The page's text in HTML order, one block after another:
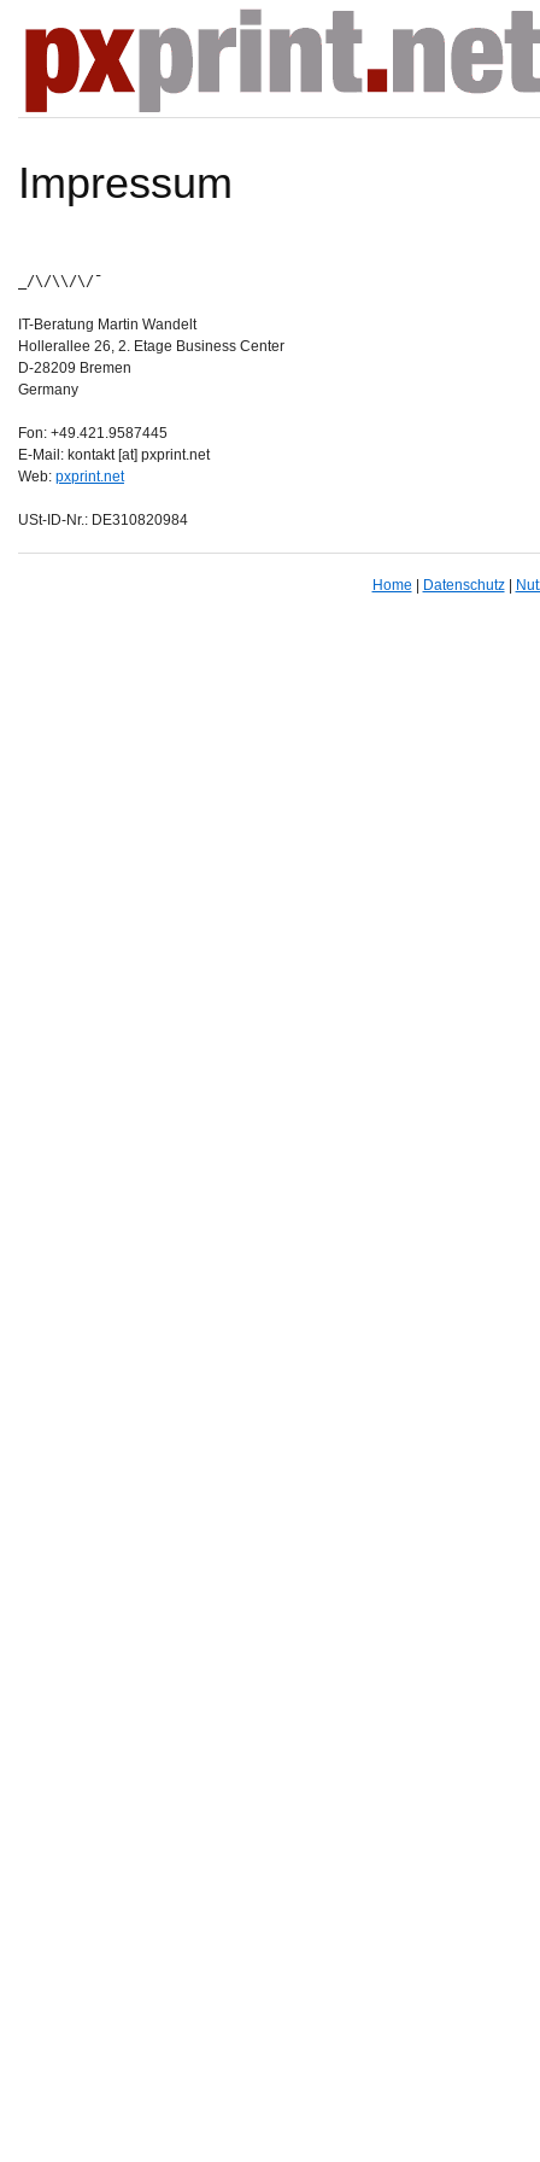
Impressum
_/\/\\/\/¯
IT-Beratung Martin Wandelt
Hollerallee 26, 2. Etage Business Center
D-28209 Bremen
Germany
Fon: +49.421.9587445
E-Mail: kontakt [at] pxprint.net
Web: pxprint.net
USt-ID-Nr.: DE310820984
Home Datenschutz|